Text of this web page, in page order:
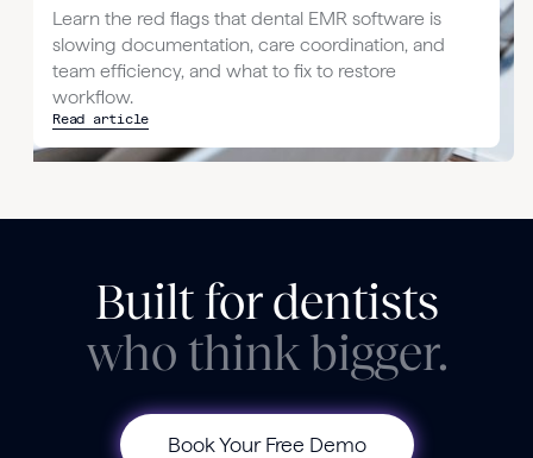
Learn the red flags that dental EMR software is
slowing documentation, care coordination, and
team efficiency, and what to fix to restore
workflow.
Read article
Built for dentists
who think bigger.
Book Your Free Demo